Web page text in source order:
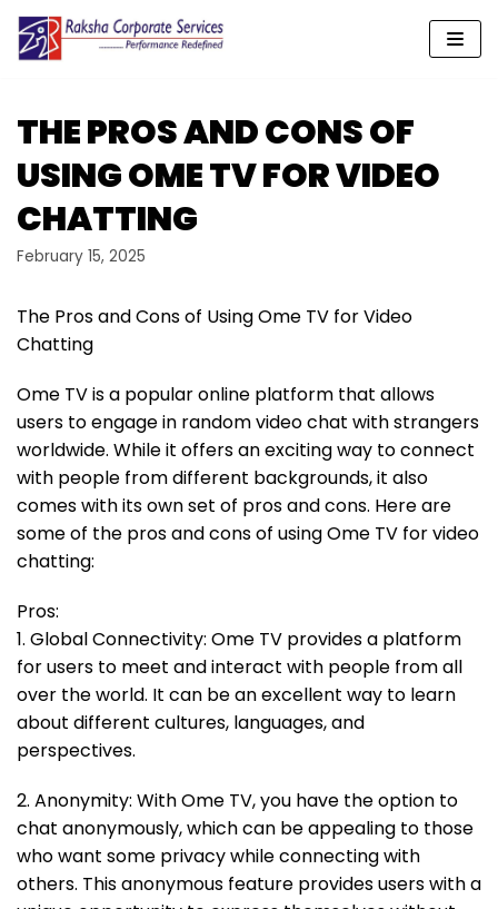
Skip
content
THE PROS AND CONS OF
USING OME TV FOR VIDEO
CHATTING
February 15, 2025
The Pros and Cons of Using Ome TV for Video
Chatting
Ome TV is a popular online platform that allows
users to engage in random video chat with strangers
worldwide. While it offers an exciting way to connect
with people from different backgrounds, it also
comes with its own set of pros and cons. Here are
some of the pros and cons of using Ome TV for video
chatting:
Pros:
1. Global Connectivity: Ome TV provides a platform
for users to meet and interact with people from all
over the world. It can be an excellent way to learn
about different cultures, languages, and
perspectives.
2. Anonymity: With Ome TV, you have the option to
chat anonymously, which can be appealing to those
who want some privacy while connecting with
others. This anonymous feature provides users with a